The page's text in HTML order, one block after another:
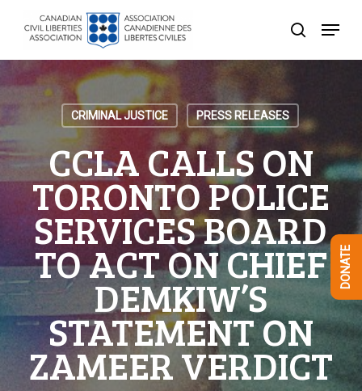
content
search
Menu
CRIMINAL JUSTICE PRESS RELEASES
CCLA CALLS ON
TORONTO POLICE
SERVICES BOARD
TO ACT ON CHIEF
DEMKIW’S
STATEMENT ON
ZAMEER VERDICT
DONATE